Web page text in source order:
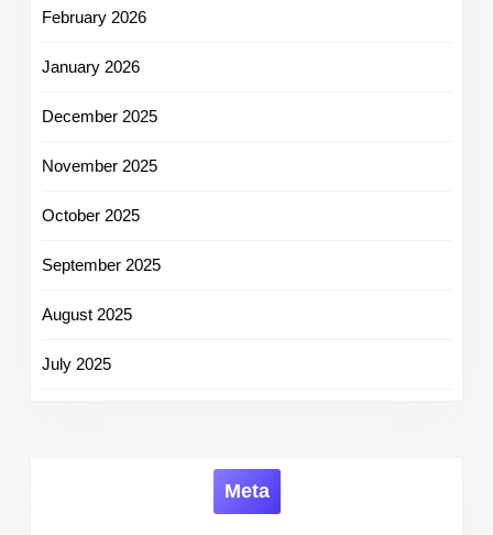
February 2026
January 2026
December 2025
November 2025
October 2025
September 2025
August 2025
July 2025
Meta